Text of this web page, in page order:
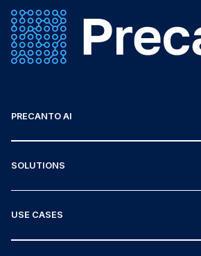
PRECANTO AI
SOLUTIONS
USE CASES